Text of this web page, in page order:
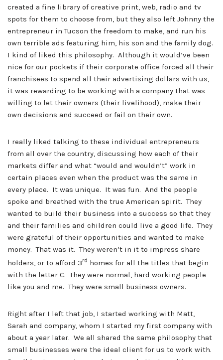
created a fine library of creative print, web, radio and tv
spots for them to choose from, but they also left Johnny the
entrepreneur in Tucson the freedom to make, and run his
own terrible ads featuring him, his son and the family dog.
I kind of liked this philosophy. Although it would’ve been
nice for our pockets if their corporate office forced all their
franchisees to spend all their advertising dollars with us,
it was rewarding to be working with a company that was
willing to let their owners (their livelihood), make their
own decisions and succeed or fail on their own.
I really liked talking to these individual entrepreneurs
from all over the country, discussing how each of their
markets differ and what “would and wouldn’t” work in
certain places even when the product was the same in
every place. It was unique. It was fun. And the people
spoke and breathed with the true American spirit. They
wanted to build their business into a success so that they
and their families and children could live a good life. They
were grateful of their opportunities and wanted to make
money. That was it. They weren’t in it to impress share
holders, or to afford 3rd homes for all the titles that begin
with the letter C. They were normal, hard working people
like you and me. They were small business owners.
Right after I left that job, I started working with Matt,
Sarah and company, whom I started my first company with
about a year later. We all shared the same philosophy that
small businesses were the ideal client for us to work with.